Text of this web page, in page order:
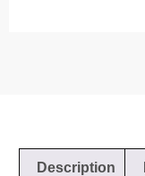
Description